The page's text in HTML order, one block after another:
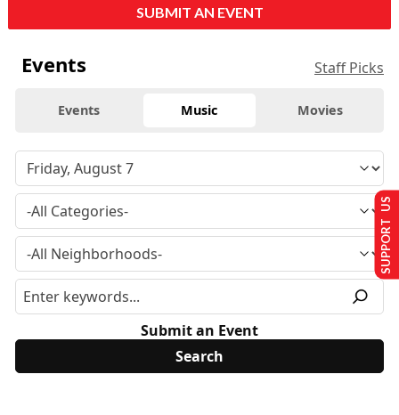
SUBMIT AN EVENT
Events Staff Picks
Events Music Movies
Submit an Event
SUPPORT US